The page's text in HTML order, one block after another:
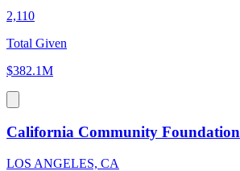
2,110
Total Given
$382.1M
California Community Foundation
LOS ANGELES, CA